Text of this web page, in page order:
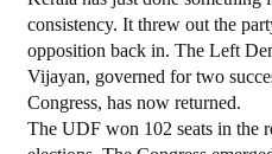
consistency. It threw out the
opposition back in. The Left
Vijayan, governed for two
Congress, has now returned.
The UDF won 102 seats in the